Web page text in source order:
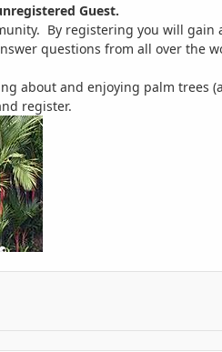
Guest.
By registering you will gain
questions from all over the
about and enjoying palm trees
register.